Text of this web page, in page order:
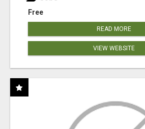
Free
READ MORE
VIEW WEBSITE